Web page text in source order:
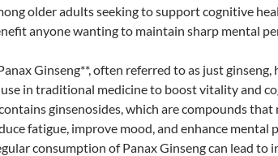
older adults seeking to support cognitive
anyone wanting to maintain sharp mental
Ginseng**, often referred to as just ginseng,
in traditional medicine to boost vitality and
ginsenosides, which are compounds that
fatigue, improve mood, and enhance mental
consumption of Panax Ginseng can lead to